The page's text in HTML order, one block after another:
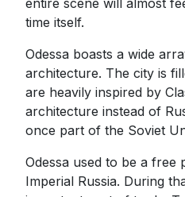
entire scene will almost
time itself.
Odessa boasts a wide
architecture. The city is
are heavily inspired by
architecture instead of
once part of the Soviet
Odessa used to be a free
Imperial Russia. During